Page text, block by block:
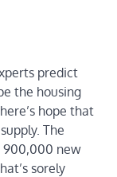
predict
the housing
hope that
The
900,000 new
sorely